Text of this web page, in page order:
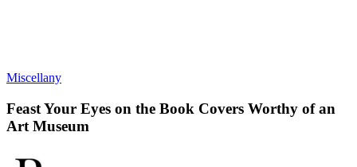
Miscellany
Feast Your Eyes on the Book Covers Worthy of an
Art Museum